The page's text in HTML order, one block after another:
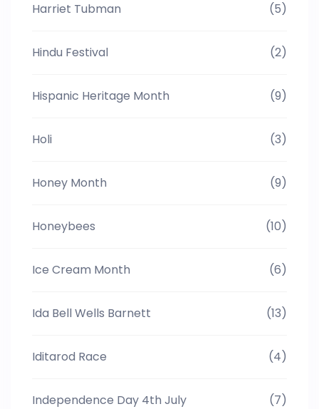
Harriet Tubman (5)
Hindu Festival (2)
Hispanic Heritage Month (9)
Holi (3)
Honey Month (9)
Honeybees (10)
Ice Cream Month (6)
Ida Bell Wells Barnett (13)
Iditarod Race (4)
Independence Day 4th July (7)